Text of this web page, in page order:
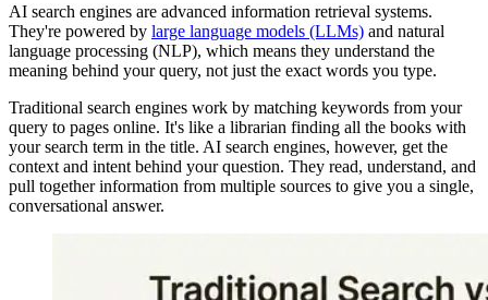
AI search engines are advanced information retrieval systems.
They're powered by large language models (LLMs) and natural
language processing (NLP), which means they understand the
meaning behind your query, not just the exact words you type.
Traditional search engines work by matching keywords from your
query to pages online. It's like a librarian finding all the books with
your search term in the title. AI search engines, however, get the
context and intent behind your question. They read, understand, and
pull together information from multiple sources to give you a single,
conversational answer.